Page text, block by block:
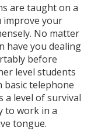
are taught on a
improve your
No matter
have you dealing
before
level students
basic telephone
a level of survival
to work in a
tongue.